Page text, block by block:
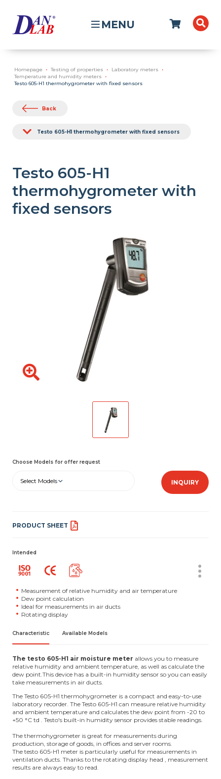
MENU
Homepage Testing of properties
Laboratory meters
Temperature and humidity meters
Testo 605-H1 thermohygrometer with fixed sensors
Back
Testo 605-H1 thermohygrometer with fixed sensors
Testo 605-H1
thermohygrometer with
fixed sensors
Choose Models for offer request
Select Models INQUIRY
PRODUCT SHEET
Intended
Measurement of relative humidity and air temperature
Dew point calculation
Ideal for measurements in air ducts
Rotating display
Characteristic Available Models
The testo 605-H1 air moisture meter allows you to measure
relative humidity and ambient temperature, as well as calculate the
dew point.This device has a built-in humidity sensor so you can easily
take measurements in air ducts.
The Testo 605-H1 thermohygrometer is a compact and easy-to-use
laboratory recorder. The Testo 605-H1 can measure relative humidity
and ambient temperature and calculates the dew point from -20 to
+50 °C td . Testo's built-in humidity sensor provides stable readings.
The thermohygrometer is great for measurements during
production, storage of goods, in offices and server rooms.
The testo 605-H1 meter is particularly useful for measurements in
ventilation ducts. Thanks to the rotating display head , measurement
results are always easy to read.